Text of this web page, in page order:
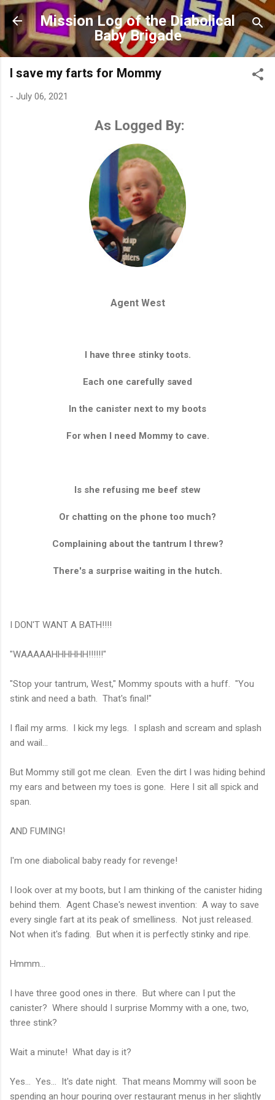
Skip to main content
Mission Log of the Diabolical
Baby Brigade
I save my farts for Mommy
- July 06, 2021
As Logged By:
Agent West
I have three stinky toots.
Each one carefully saved
In the canister next to my boots
For when I need Mommy to cave.
Is she refusing me beef stew
Or chatting on the phone too much?
Complaining about the tantrum I threw?
There's a surprise waiting in the hutch.
I DON'T WANT A BATH!!!!
"WAAAAAHHHHHH!!!!!!"
"Stop your tantrum, West," Mommy spouts with a huff. "You
stink and need a bath. That's final!"
I flail my arms. I kick my legs. I splash and scream and splash
and wail...
But Mommy still got me clean. Even the dirt I was hiding behind
my ears and between my toes is gone. Here I sit all spick and
span.
AND FUMING!
I'm one diabolical baby ready for revenge!
I look over at my boots, but I am thinking of the canister hiding
behind them. Agent Chase's newest invention: A way to save
every single fart at its peak of smelliness. Not just released.
Not when it's fading. But when it is perfectly stinky and ripe.
Hmmm...
I have three good ones in there. But where can I put the
canister? Where should I surprise Mommy with a one, two,
three stink?
Wait a minute! What day is it?
Yes... Yes... It's date night. That means Mommy will soon be
spending an hour pouring over restaurant menus in her slightly